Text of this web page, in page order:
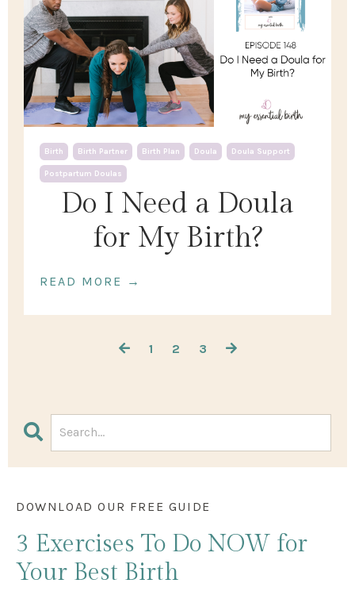
Do I Need a Doula
for My Birth?
Birth Birth Partner Birth Plan Doula Doula Support
Postpartum Doulas
READ MORE →
1 2 3
DOWNLOAD OUR FREE GUIDE
3 Exercises To Do NOW for
Your Best Birth